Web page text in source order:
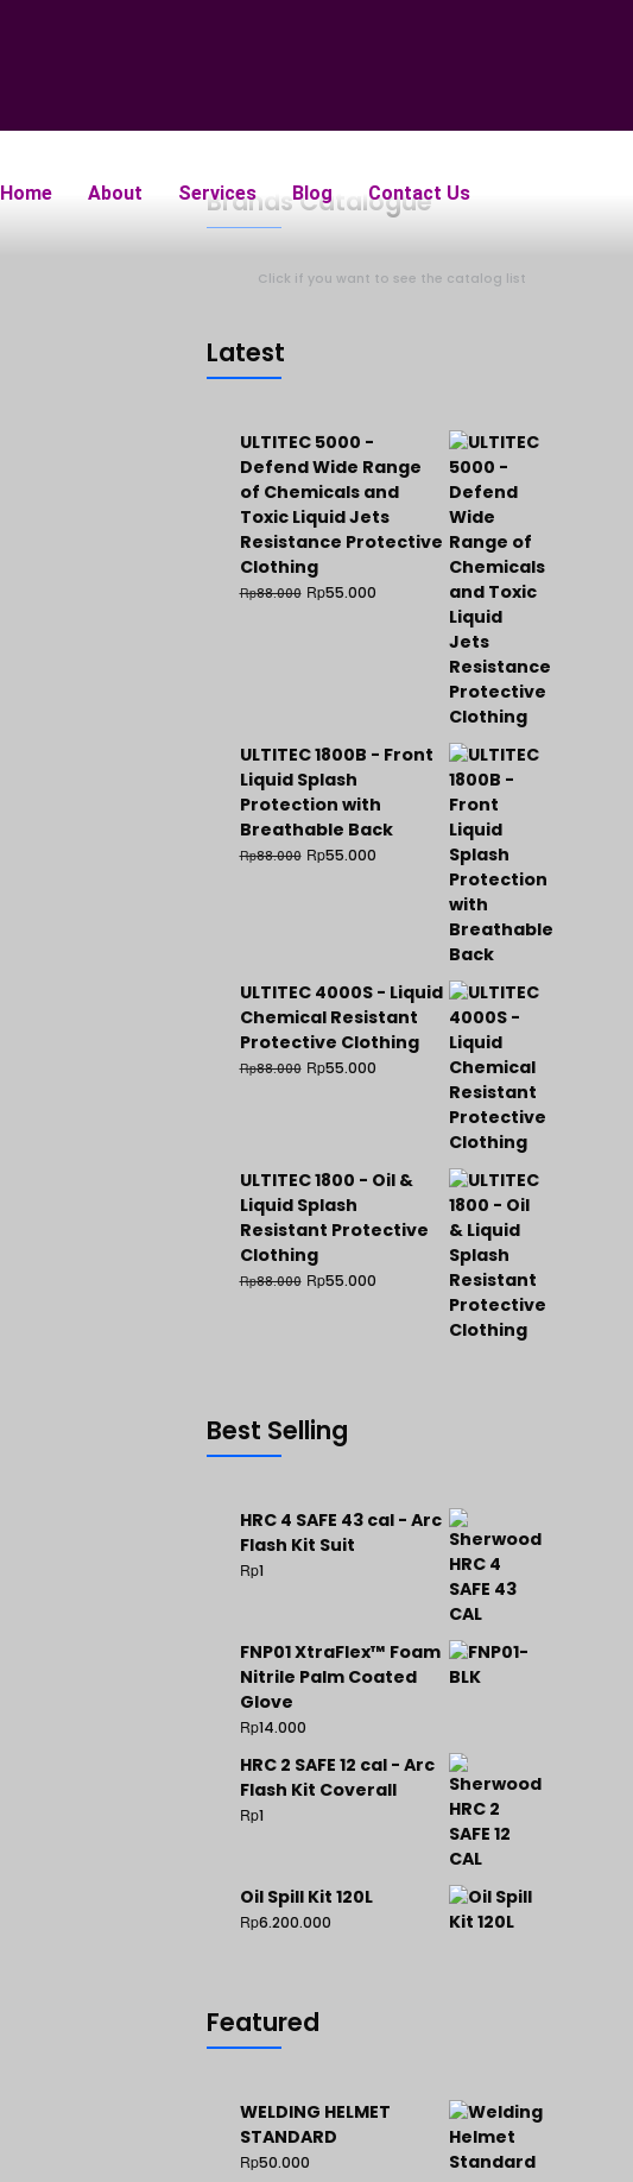
Home About Services Blog Contact Us
Brands Catalogue
Click if you want to see the catalog list
Latest
ULTITEC 5000 -
Defend Wide Range
of Chemicals and
Toxic Liquid Jets
Resistance Protective
Clothing
Rp88.000 Rp55.000
ULTITEC 1800B - Front
Liquid Splash
Protection with
Breathable Back
Rp88.000 Rp55.000
ULTITEC 4000S - Liquid
Chemical Resistant
Protective Clothing
Rp88.000 Rp55.000
ULTITEC 1800 - Oil &
Liquid Splash
Resistant Protective
Clothing
Rp88.000 Rp55.000
Best Selling
HRC 4 SAFE 43 cal - Arc
Flash Kit Suit
Rp1
FNP01 XtraFlex™ Foam
Nitrile Palm Coated
Glove
Rp14.000
HRC 2 SAFE 12 cal - Arc
Flash Kit Coverall
Rp1
Oil Spill Kit 120L
Rp6.200.000
Featured
WELDING HELMET
STANDARD
Rp50.000